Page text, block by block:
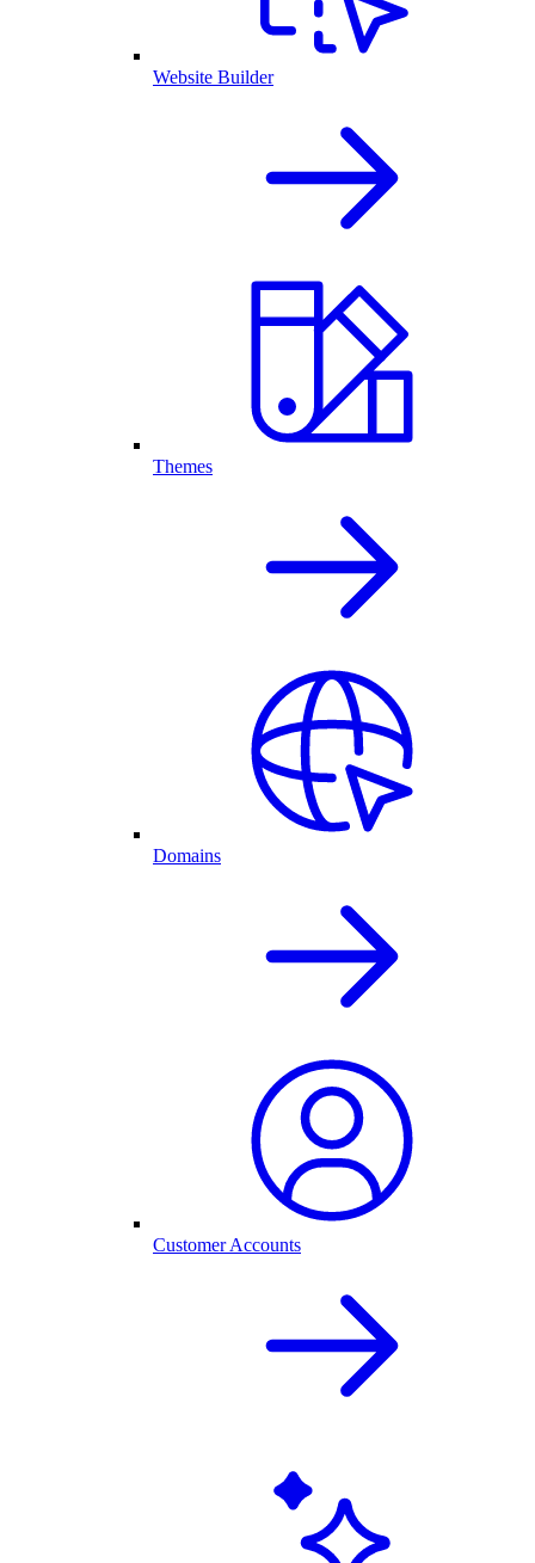
Website Builder
Themes
Domains
Customer Accounts